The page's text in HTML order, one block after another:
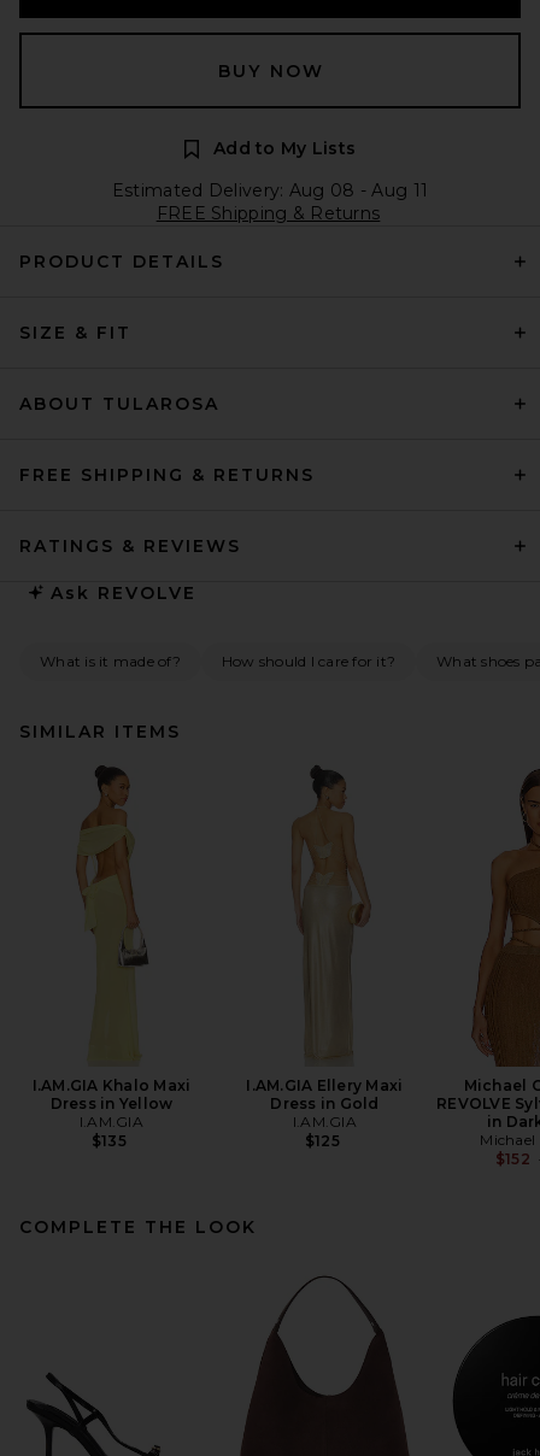
BUY NOW
Add to My Lists
Estimated Delivery: Aug 08 - Aug 11
FREE Shipping & Returns
PRODUCT DETAILS
SIZE & FIT
ABOUT TULAROSA
FREE SHIPPING & RETURNS
RATINGS & REVIEWS
Ask REVOLVE
What is it made of? How should I care for it? What shoes
SIMILAR ITEMS
I.AM.GIA Khalo Maxi
Dress in Yellow
I.AM.GIA
$135
I.AM.GIA Ellery Maxi
Dress in Gold
I.AM.GIA
$125
Michael
REVOLVE
in
Michael
$152
COMPLETE THE LOOK